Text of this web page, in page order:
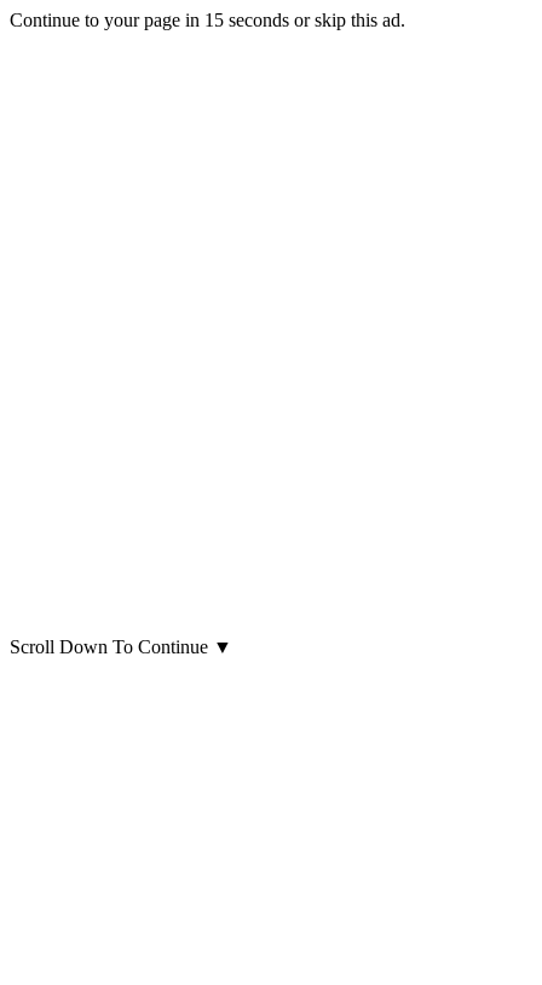
Continue to your page in 15 seconds orskip this ad.
Scroll Down To Continue ▼